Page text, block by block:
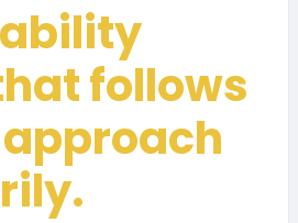
follows
approach